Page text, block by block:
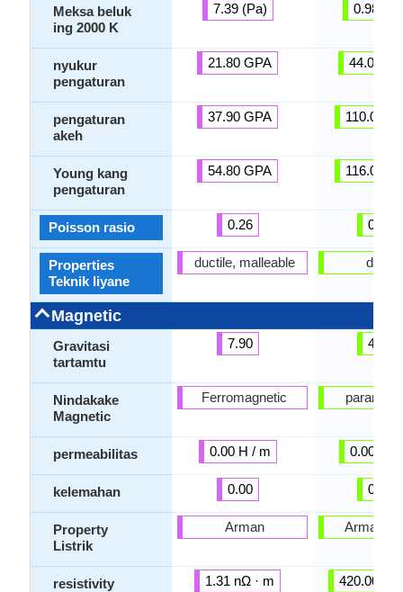
Meksa beluk
ing 2000 K
nyukur
pengaturan
pengaturan
akeh
Young kang
pengaturan
Poisson rasio
Properties
Teknik liyane
Magnetic
Gravitasi
tartamtu
Nindakake
Magnetic
permeabilitas
kelemahan
Property
Listrik
resistivity
7.39 (Pa)
21.80 GPA
37.90 GPA
54.80 GPA
0.26
ductile, malleable
7.90
Ferromagnetic
0.00 H / m
0.00
Arman
1.31 nΩ · m
0.98
44.00
110.00
116.00
0.32
4.51
0.00 H /
0.00
Arman
420.00 nΩ